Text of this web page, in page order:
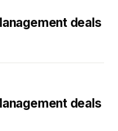
deals
deals